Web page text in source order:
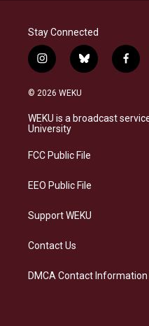
Stay Connected
i
n
s
a
g
a
b
l
s
k
f
a
b
o
© 2026 WEKU
WEKU is a broadcast
University
FCC Public File
EEO Public File
Support WEKU
Contact Us
DMCA Contact Information